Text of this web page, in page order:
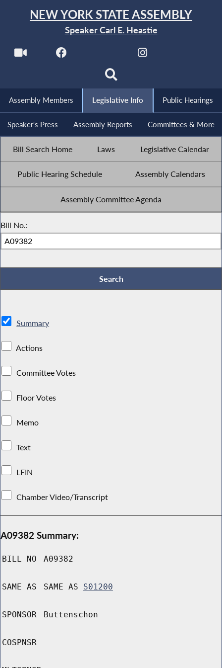
NEW YORK STATE ASSEMBLY
Speaker Carl E. Heastie
Assembly Members Legislative Info Public Hearings
Speaker's Press Assembly Reports Committees & More
Bill Search Home Laws Legislative Calendar
Public Hearing Schedule Assembly Calendars
Assembly Committee Agenda
Bill No.:
Summary
Actions
Committee Votes
Floor Votes
Memo
Text
LFIN
Chamber Video/Transcript
A09382 Summary:
BILL NO A09382
SAME AS SAME AS S01200
SPONSOR Buttenschon
COSPNSR